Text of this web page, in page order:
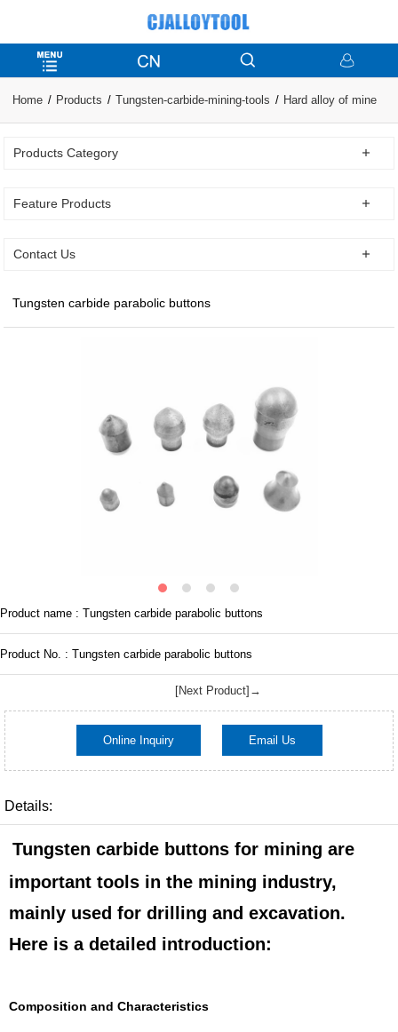
Home Products Tungsten-carbide-mining-tools Hard alloy of mine
Products Category
Feature Products
Contact Us
Tungsten carbide parabolic buttons
Product name : Tungsten carbide parabolic buttons
Product No. : Tungsten carbide parabolic buttons
[Next Product]→
Online Inquiry Email Us
Details:
Tungsten carbide buttons for mining are
important tools in the mining industry,
mainly used for drilling and excavation.
Here is a detailed introduction:
Composition and Characteristics